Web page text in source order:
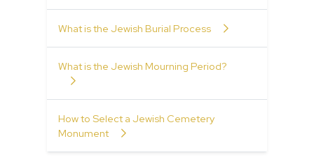
What is the Jewish Burial Process
What is the Jewish Mourning Period?
How to Select a Jewish Cemetery
Monument